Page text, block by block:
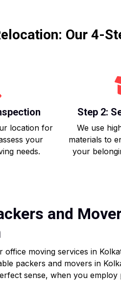
Our 4-
location for
your
needs.
Step 2:
We use
materials to
your
and
office moving services in
packers and movers in
sense, when you